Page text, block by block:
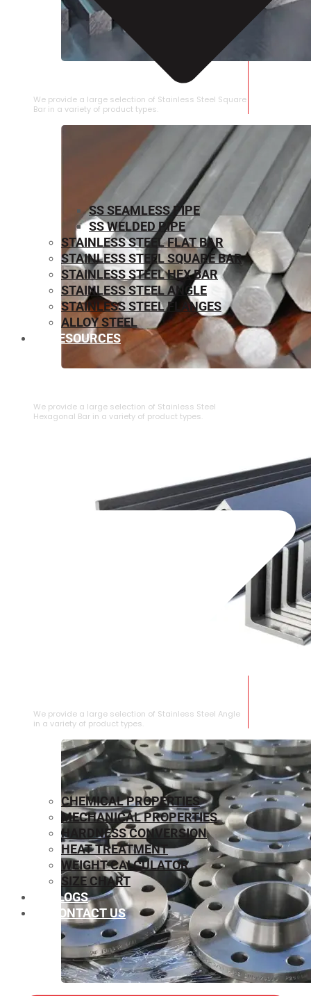
STAINLESS STEEL SQUARE BAR
We provide a large selection of Stainless Steel Square
Bar in a variety of product types.
We provide a large selection of ⁠Stainless Steel
Hexagonal Bar in a variety of product types.
We provide a large selection of Stainless Steel Angle
in a variety of product types.
SS SEAMLESS PIPE
SS WELDED PIPE
STAINLESS STEEL FLAT BAR
STAINLESS STEEL SQUARE BAR
⁠STAINLESS STEEL HEX BAR
STAINLESS STEEL ANGLE
STAINLESS STEEL FLANGES
ALLOY STEEL
RESOURCES
CHEMICAL PROPERTIES
MECHANICAL PROPERTIES
HARDNESS CONVERSION
HEAT TREATMENT
WEIGHT CALCULATOR
SIZE CHART
BLOGS
CONTACT US